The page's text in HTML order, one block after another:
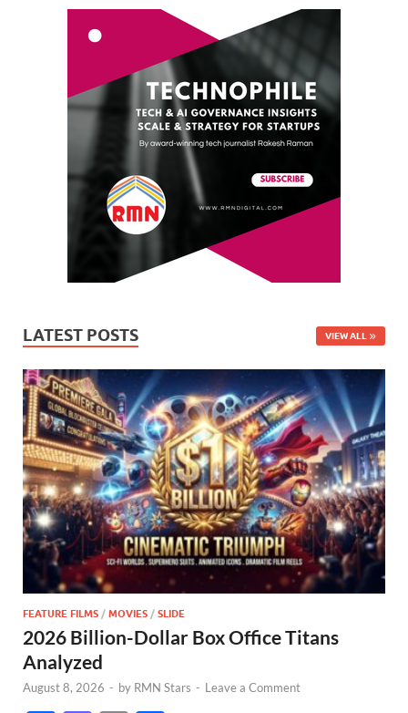
LATEST POSTS VIEW ALL
FEATURE FILMS / MOVIES / SLIDE
2026 Billion-Dollar Box Office Titans
Analyzed
August 8, 2026 - by RMN Stars - Leave a Comment